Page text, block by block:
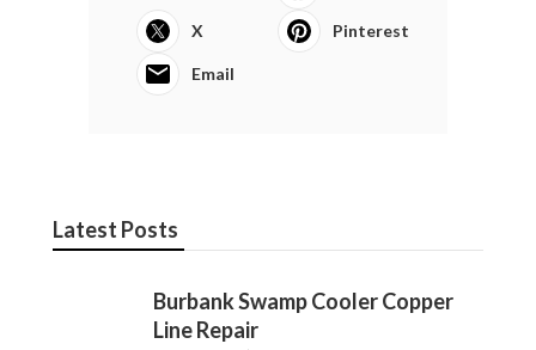
X Pinterest
Email
Latest Posts
Burbank Swamp Cooler Copper
Line Repair